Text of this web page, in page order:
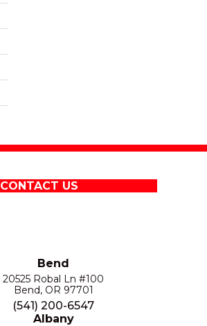
CONTACT US
Bend
20525 Robal Ln #100
Bend, OR 97701
(541) 200-6547
Albany